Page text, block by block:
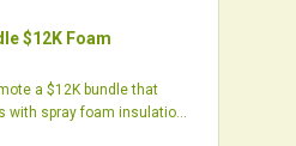
deliver integrated
improved comfort,
$12K Foam
a $12K bundle that
with spray foam insulation.
efficiency, improves